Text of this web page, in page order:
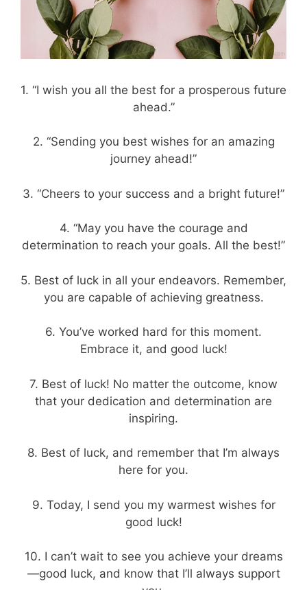
1. “I wish you all the best for a prosperous future
ahead.”
2. “Sending you best wishes for an amazing
journey ahead!”
3. “Cheers to your success and a bright future!”
4. “May you have the courage and
determination to reach your goals. All the best!”
5. Best of luck in all your endeavors. Remember,
you are capable of achieving greatness.
6. You’ve worked hard for this moment.
Embrace it, and good luck!
7. Best of luck! No matter the outcome, know
that your dedication and determination are
inspiring.
8. Best of luck, and remember that I’m always
here for you.
9. Today, I send you my warmest wishes for
good luck!
10. I can’t wait to see you achieve your dreams
—good luck, and know that I’ll always support